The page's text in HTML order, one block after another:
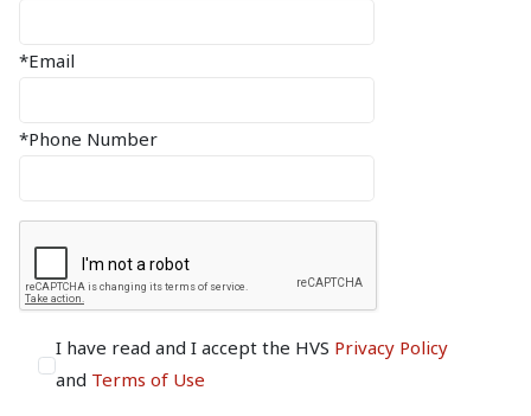
*Email
*Phone Number
I have read and I accept the HVS Privacy Policy
and Terms of Use